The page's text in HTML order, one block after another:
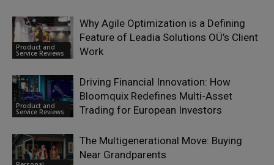
Product and
Service Reviews
Why Agile Optimization is a Defining
Feature of Leadia Solutions OÜ’s Client
Work
Product and
Service Reviews
Driving Financial Innovation: How
Bloomquix Redefines Multi-Asset
Trading for European Investors
The Multigenerational Move: Buying
Near Grandparents